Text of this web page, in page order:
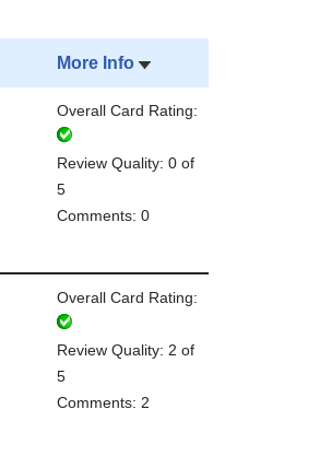
More Info
Overall Card Rating:
Review Quality: 0 of
5
Comments: 0
Overall Card Rating:
Review Quality: 2 of
5
Comments: 2